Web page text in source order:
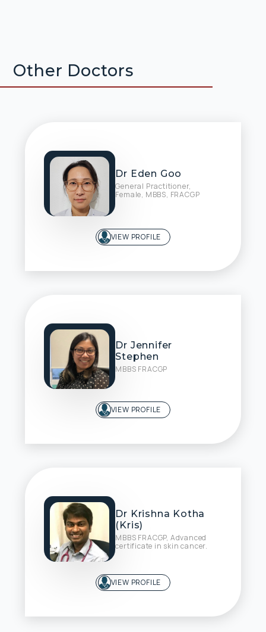
Other Doctors
Dr Eden Goo
General Practitioner,
Female, MBBS, FRACGP
VIEW PROFILE
Dr Jennifer
Stephen
MBBS FRACGP
VIEW PROFILE
Dr Krishna Kotha
(Kris)
MBBS FRACGP, Advanced
certificate in skin cancer.
VIEW PROFILE